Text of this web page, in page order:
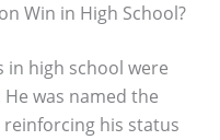
Win in High School?
in high school were
was named the
reinforcing his status